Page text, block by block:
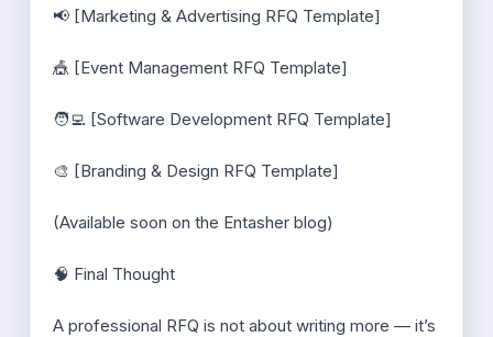
📢 [Marketing & Advertising RFQ Template]
🎪 [Event Management RFQ Template]
🧑‍💻 [Software Development RFQ Template]
🎨 [Branding & Design RFQ Template]
(Available soon on the Entasher blog)
🧠 Final Thought
A professional RFQ is not about writing more — it’s